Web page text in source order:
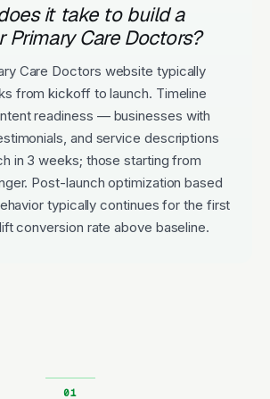
it take to build a
Primary Care Doctors?
Care Doctors website typically
from kickoff to launch. Timeline
readiness — businesses with
and service descriptions
in 3 weeks; those starting from
Post-launch optimization based
typically continues for the first
conversion rate above baseline.